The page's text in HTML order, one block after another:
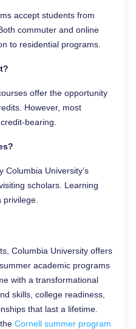
accept students from
commuter and online
to residential programs.
offer the opportunity
However, most
bearing.
Columbia University’s
scholars. Learning
Columbia University offers
academic programs
with a transformational
skills, college readiness,
that last a lifetime.
Cornell summer program